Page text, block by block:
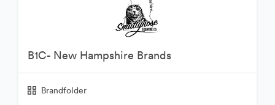
B1C- New Hampshire Brands
Brandfolder